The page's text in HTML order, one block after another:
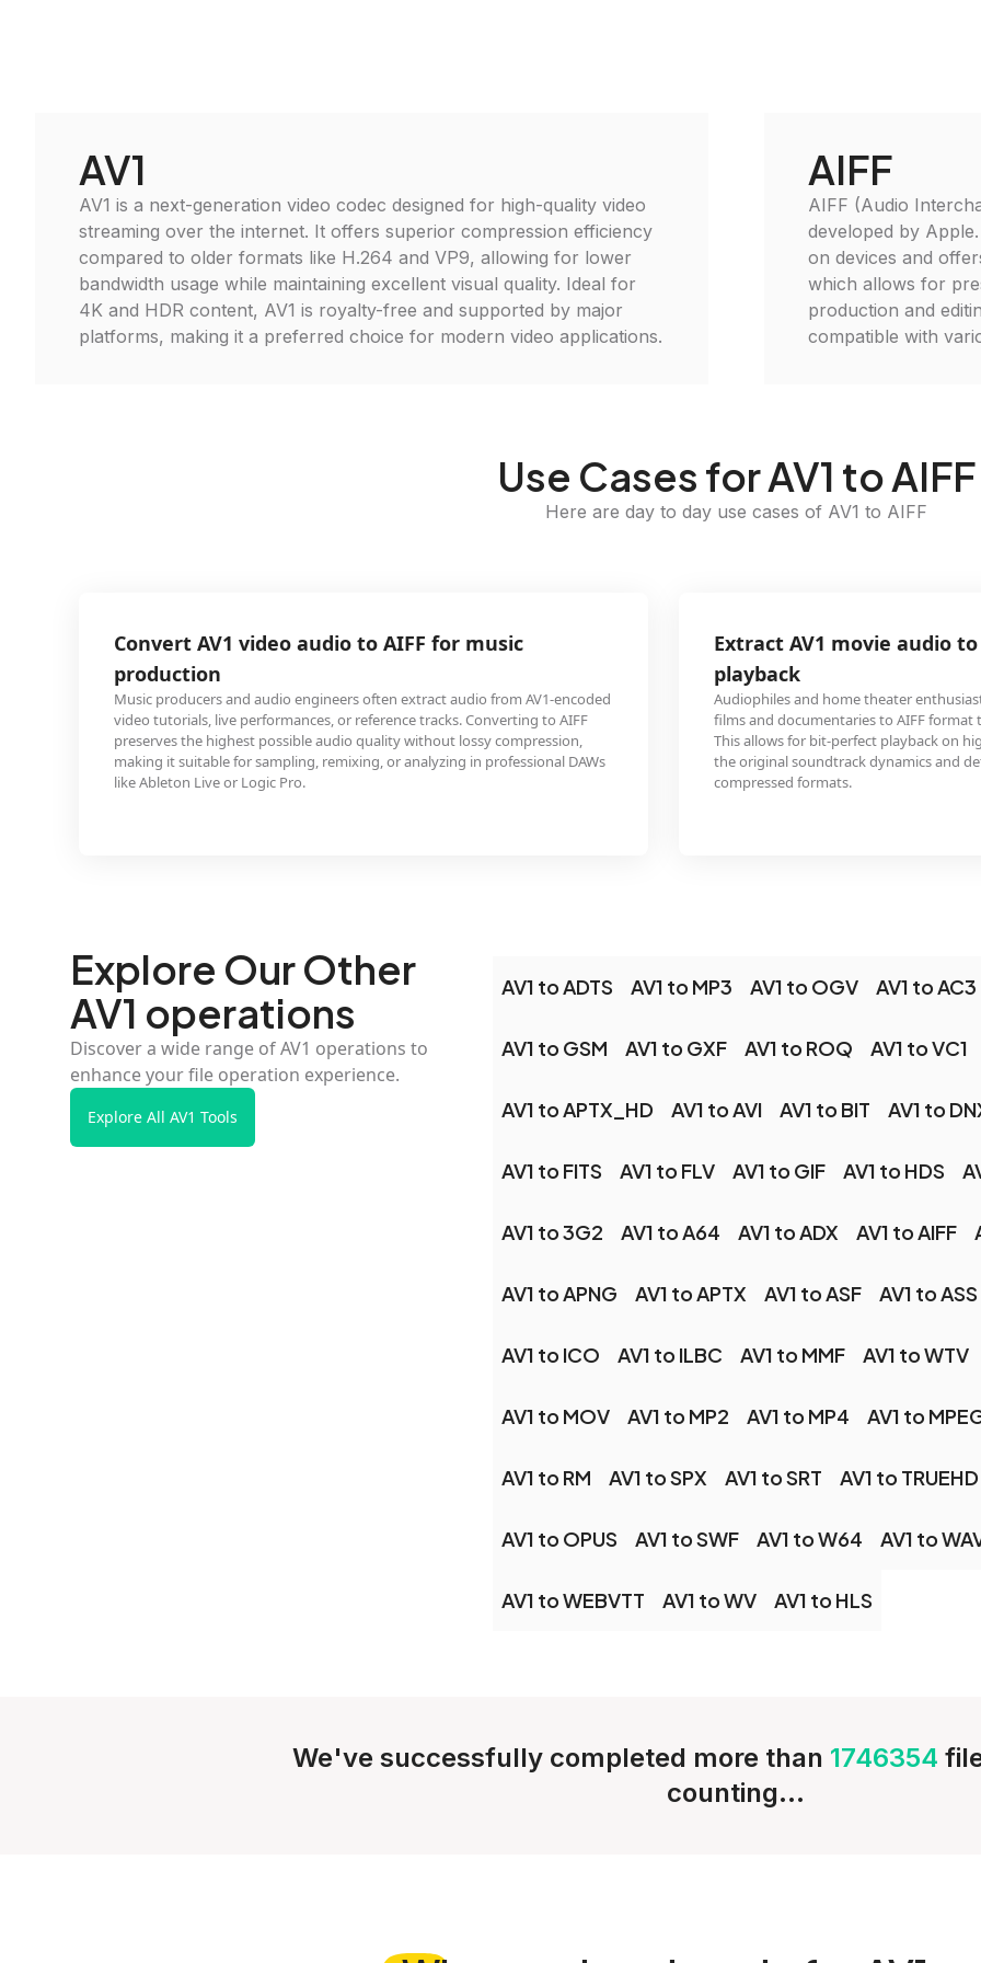
AV1
AV1 is a next-generation video codec designed for high-quality video
streaming over the internet. It offers superior compression efficiency
compared to older formats like H.264 and VP9, allowing for lower
bandwidth usage while maintaining excellent visual quality. Ideal for
4K and HDR content, AV1 is royalty-free and supported by major
platforms, making it a preferred choice for modern video applications.
AIFF
AIFF (Audio
developed by
on devices and
which allows for
production and
compatible with
Use Cases for AV1 to AIFF
Here are day to day use cases of AV1 to AIFF
video audio to AIFF for music
audio engineers often extract audio from AV1-encoded
performances, or reference tracks. Converting to AIFF
possible audio quality without lossy compression,
sampling, remixing, or analyzing in professional DAWs
Extract AV1 movie audio to AIFF for high-fidelity
Audiophiles and home theater enthusiasts convert audio from AV1-encoded
films and documentaries to AIFF format to maintain pristine audio quality.
This allows for bit-perfect playback on high-end audio systems, preserving
the original soundtrack dynamics and detail that might be compromised in
Explore Our Other
AV1 operations
Discover a wide range of AV1 operations to
enhance your file operation experience.
Explore All AV1 Tools
AV1 to ADTS AV1 to MP3 AV1 to OGV AV1 to AC3
AV1 to GSM AV1 to GXF AV1 to ROQ AV1 to VC1
AV1 to APTX_HD AV1 to AVI AV1 to BIT AV1 to
AV1 to FITS AV1 to FLV AV1 to GIF AV1 to HDS
AV1 to 3G2 AV1 to A64 AV1 to ADX AV1 to AIFF
AV1 to APNG AV1 to APTX AV1 to ASF AV1 to ASS
AV1 to ICO AV1 to ILBC AV1 to MMF AV1 to WTV
AV1 to MOV AV1 to MP2 AV1 to MP4 AV1 to
AV1 to RM AV1 to SPX AV1 to SRT AV1 to TRUEHD
AV1 to OPUS AV1 to SWF AV1 to W64 AV1 to
AV1 to WEBVTT AV1 to WV AV1 to HLS
We've successfully completed more than 1746354
counting...